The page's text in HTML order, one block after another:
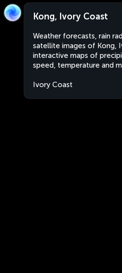
Kong, Ivory Coast
Weather forecasts, rain
satellite images of Kong,
interactive maps of
speed, temperature and
Ivory Coast